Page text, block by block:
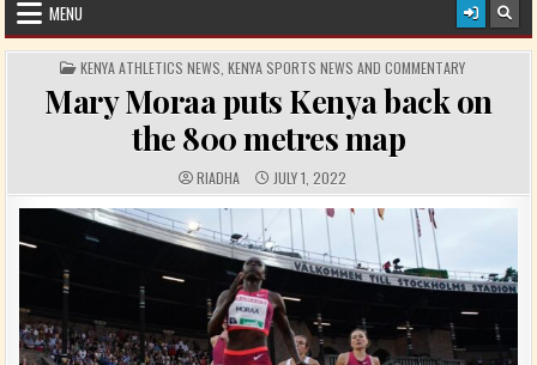
MENU
POSTED IN
KENYA ATHLETICS NEWS KENYA SPORTS NEWS AND COMMENTARY
Mary Moraa puts Kenya back on
the 800 metres map
AUTHOR:
RIADHA PUBLISHED DATE:
JULY 1, 2022